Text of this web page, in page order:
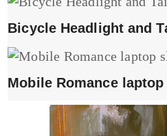
Bicycle Headlight and
Mobile Romance laptop